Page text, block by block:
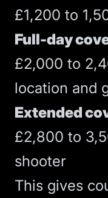
£1,200 to
Full-day
£2,000 to
location and
Extended
£2,800 to
shooter
This gives